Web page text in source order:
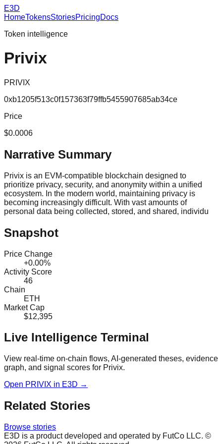
E3D
HomeTokensStoriesPricingDocs
Token intelligence
Privix
PRIVIX
0xb1205f513c0f157363f79ffb5455907685ab34ce
Price
$0.0006
Narrative Summary
Privix is an EVM-compatible blockchain designed to
prioritize privacy, security, and anonymity within a unified
ecosystem. In the modern world, maintaining privacy is
becoming increasingly difficult. With vast amounts of
personal data being collected, stored, and shared, individu
Snapshot
Price Change
+0.00%
Activity Score
46
Chain
ETH
Market Cap
$12,395
Live Intelligence Terminal
View real-time on-chain flows, AI-generated theses, evidence
graph, and signal scores for Privix.
Open PRIVIX in E3D →
Related Stories
Browse stories
E3D is a product developed and operated by FutCo LLC. ©